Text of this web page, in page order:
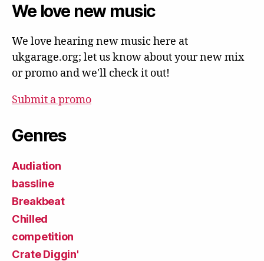
We love new music
We love hearing new music here at
ukgarage.org; let us know about your new mix
or promo and we'll check it out!
Submit a promo
Genres
Audiation
bassline
Breakbeat
Chilled
competition
Crate Diggin'